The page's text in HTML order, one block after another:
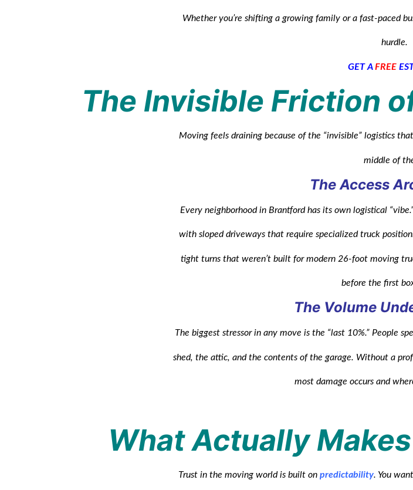
Whether you’re shifting a growing family or a fast-paced
hurdle.
GET AFREE
The Invisible Friction
Moving feels draining because of the “invisible” logistics
middle of
The Access
Every neighborhood in Brantford has its own logistical
with sloped driveways that require specialized truck
tight turns that weren’t built for modern 26-foot moving
before the first
The Volume
The biggest stressor in any move is the “last 10%.” People
shed, the attic, and the contents of the garage. Without a
most damage occurs and
What Actually
Trust in the moving world is built on predictability. You